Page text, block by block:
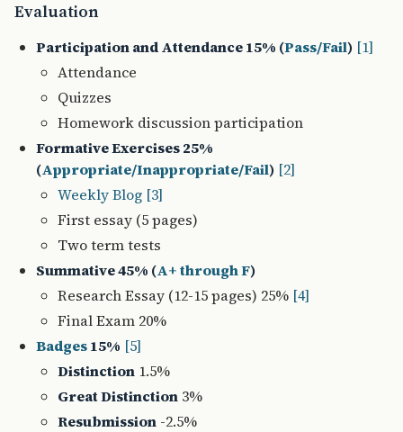
Evaluation
Participation and Attendance 15% (Pass/Fail) [1]
Attendance
Quizzes
Homework discussion participation
Formative Exercises 25%
(Appropriate/Inappropriate/Fail) [2]
Weekly Blog [3]
First essay (5 pages)
Two term tests
Summative 45% (A+ through F)
Research Essay (12-15 pages) 25% [4]
Final Exam 20%
Badges15% [5]
Distinction 1.5%
Great Distinction 3%
Resubmission -2.5%